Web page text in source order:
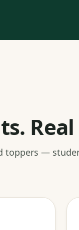
toppers —